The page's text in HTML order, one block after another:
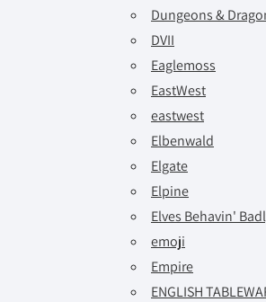
Dungeons &
DVII
Eaglemoss
EastWest
eastwest
Elbenwald
Elgate
Elpine
Elves Behavin'
emoji
Empire
ENGLISH